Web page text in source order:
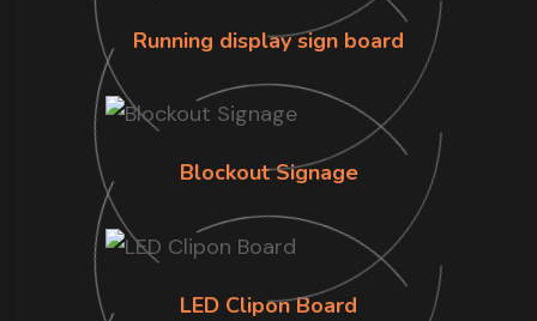
Running display sign board
Blockout Signage
LED Clipon Board